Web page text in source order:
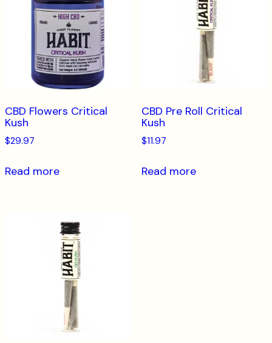
CBD Flowers Critical
Kush
$29.97
Read more
CBD Pre Roll Critical
Kush
$11.97
Read more